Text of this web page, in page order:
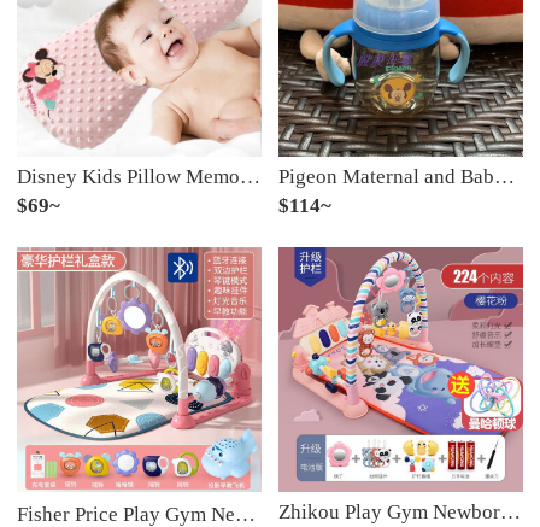
Disney Kids Pillow Memory Pillow 0-1-3-5 Year Old Baby Pillow Breathable Massage Kindergarten Pillow Bean Pillow [Bean Memory Pillow Removable and Washable] Sleeping Powder
$69~
Pigeon Maternal and Baby Baby Baby Baby Baby Baby Milk Bottle Water Cup Cartoon Children's Newborn Wide Pattern 1 with M Size Milk Bottle Body PPSU Material Water
$114~
Fisher Price Play Gym Newborn Baby Play Mat Device 0-1 Year Old Boy Baby 3-6 Months Wisdom Early Education Toy Girl 【 Bluetooth Remote Control Unlimited Content 】 Powder Charging+Fly
Zhikou Play Gym Newborn Baby Play Mat Multifunctional Early Education Story Machine Fun Baby God Tool Multifunctional Foot Piano Powder [safety+battery version]